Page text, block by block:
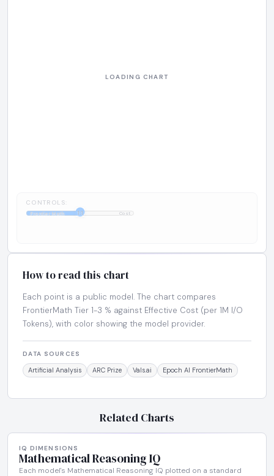
CONTROLS:
FrontierMath 1:1 Cost
How to read this chart
Each point is a public model. The chart compares
FrontierMath Tier 1-3 % against Effective Cost (per 1M I/O
Tokens), with color showing the model provider.
DATA SOURCES
Artificial Analysis ARC Prize Vals.ai Epoch AI FrontierMath
Related Charts
IQ DIMENSIONS
Mathematical Reasoning IQ
Each model's Mathematical Reasoning IQ plotted on a standard